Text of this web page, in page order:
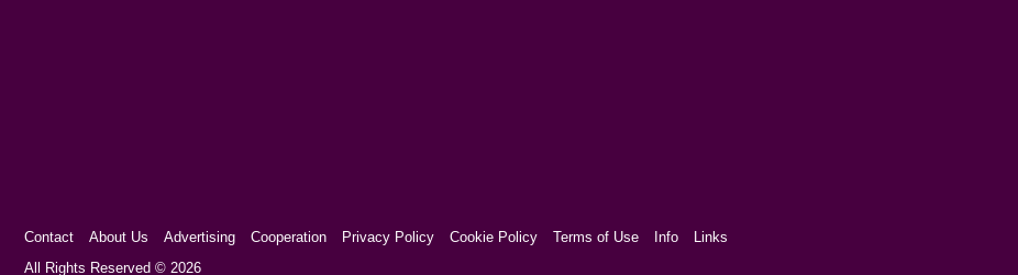
Cookie Consent plugin for the EU cookie law
Contact About Us Advertising Cooperation Privacy Policy Cookie Policy Terms of Use Info Links
All Rights Reserved © 2026